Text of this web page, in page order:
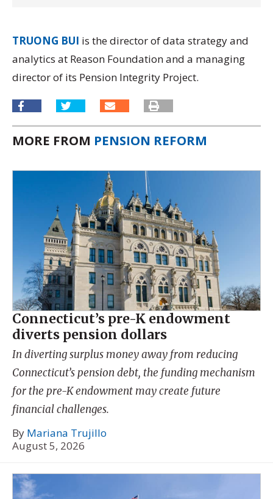
TRUONG BUI is the director of data strategy and
analytics at Reason Foundation and a managing
director of its Pension Integrity Project.
MORE FROM PENSION REFORM
Connecticut’s pre-K endowment
diverts pension dollars
In diverting surplus money away from reducing
Connecticut’s pension debt, the funding mechanism
for the pre-K endowment may create future
financial challenges.
By Mariana Trujillo
August 5, 2026